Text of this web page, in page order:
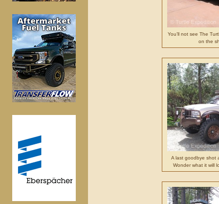
You’ll not see The
on the
A last goodbye shot
Wonder what it will